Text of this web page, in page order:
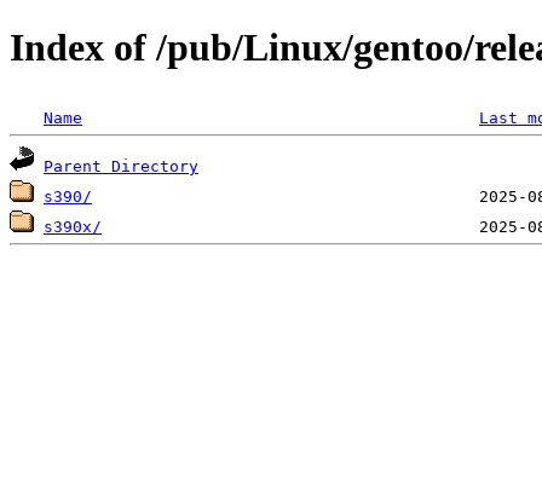
Index of /pub/Linux/gentoo/
Name Last
Parent Directory
s390/
s390x/